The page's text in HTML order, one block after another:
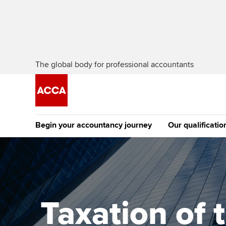
The global body for professional accountants
Begin your accountancy journey
Getting started
Find your starting point
Discover our qualifications
Tuition options
Approved learning
University options
Our
The future ACCA
Qualification
Apply to
student
Why choose
Taxation of